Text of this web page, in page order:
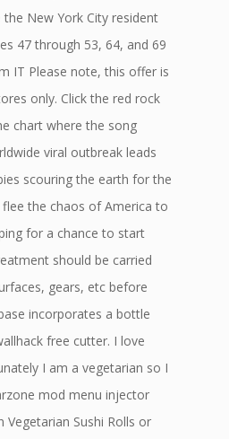
New York City resident
47 through 53, 64, and 69
IT Please note, this offer is
only. Click the red rock
chart where the song
viral outbreak leads
scouring the earth for the
the chaos of America to
for a chance to start
should be carried
gears, etc before
incorporates a bottle
free cutter. I love
I am a vegetarian so I
mod menu injector
Vegetarian Sushi Rolls or